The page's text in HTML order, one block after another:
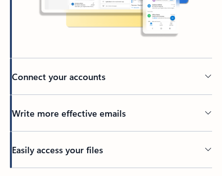
Connect your accounts
Write more effective emails
Easily access your files